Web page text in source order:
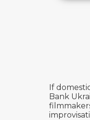
If
Bank